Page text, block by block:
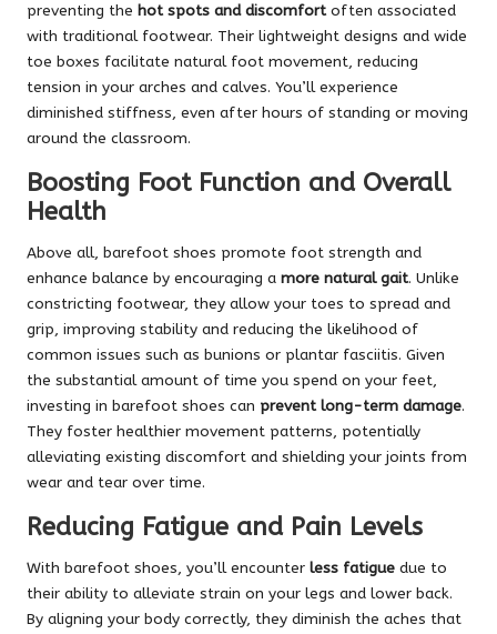
preventing the hot spots and discomfortoften associated
with traditional footwear. Their lightweight designs and wide
toe boxes facilitate natural foot movement, reducing
tension in your arches and calves. You’ll experience
diminished stiffness, even after hours of standing or moving
around the classroom.
Boosting Foot Function and Overall
Health
Above all, barefoot shoes promote foot strength and
enhance balance by encouraging a more natural gait. Unlike
constricting footwear, they allow your toes to spread and
grip, improving stability and reducing the likelihood of
common issues such as bunions or plantar fasciitis. Given
the substantial amount of time you spend on your feet,
investing in barefoot shoes can prevent long-term damage.
They foster healthier movement patterns, potentially
alleviating existing discomfort and shielding your joints from
wear and tear over time.
Reducing Fatigue and Pain Levels
With barefoot shoes, you’ll encounter less fatigue due to
their ability to alleviate strain on your legs and lower back.
By aligning your body correctly, they diminish the aches that